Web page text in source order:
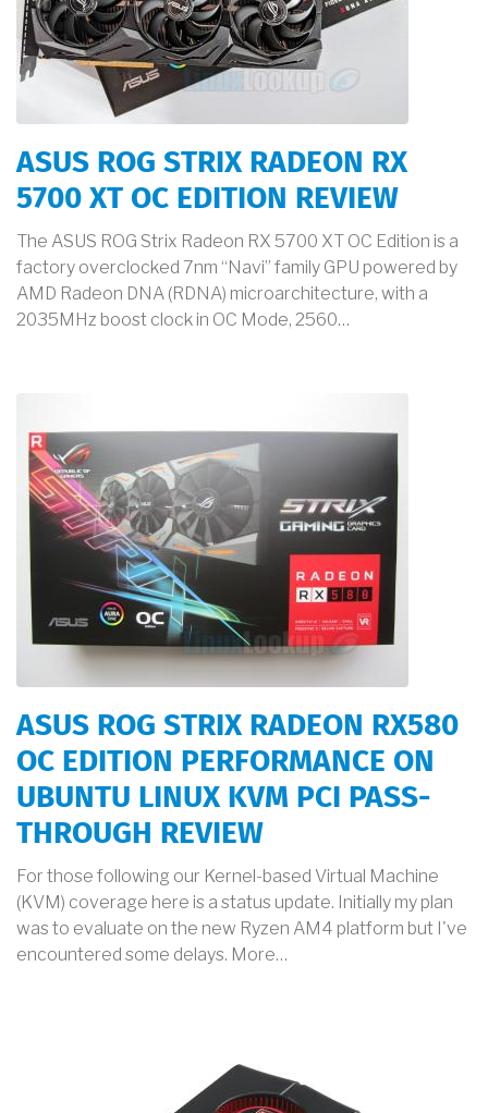
ASUS ROG STRIX RADEON RX
5700 XT OC EDITION REVIEW
The ASUS ROG Strix Radeon RX 5700 XT OC Edition is a
factory overclocked 7nm “Navi” family GPU powered by
AMD Radeon DNA (RDNA) microarchitecture, with a
2035MHz boost clock in OC Mode, 2560…
ASUS ROG STRIX RADEON RX580
OC EDITION PERFORMANCE ON
UBUNTU LINUX KVM PCI PASS-
THROUGH REVIEW
For those following our Kernel-based Virtual Machine
(KVM) coverage here is a status update. Initially my plan
was to evaluate on the new Ryzen AM4 platform but I've
encountered some delays. More…